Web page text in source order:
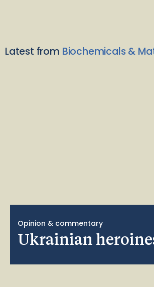
Latest from Biochemicals &
Opinion & commentary
Ukrainian